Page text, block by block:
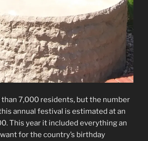
than 7,000 residents, but the number
annual festival is estimated at an
This year it included everything an
for the country’s birthday